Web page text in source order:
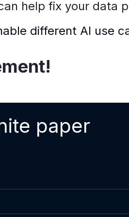
help fix your data
different AI use
paper